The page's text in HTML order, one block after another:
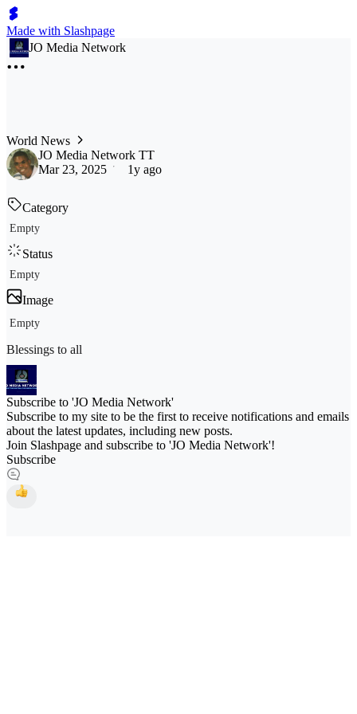
Made with Slashpage
JO Media Network
World News
JO Media Network TT
Mar 23, 2025
1y ago
Category
Empty
Status
Empty
Image
Empty
Blessings to all
Subscribe to 'JO Media Network'
Subscribe to my site to be the first to receive notifications and emails
about the latest updates, including new posts.
Join Slashpage and subscribe to 'JO Media Network'!
Subscribe